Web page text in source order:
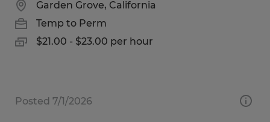
Garden Grove, California
Temp to Perm
$21.00 - $23.00 per hour
Posted 7/1/2026